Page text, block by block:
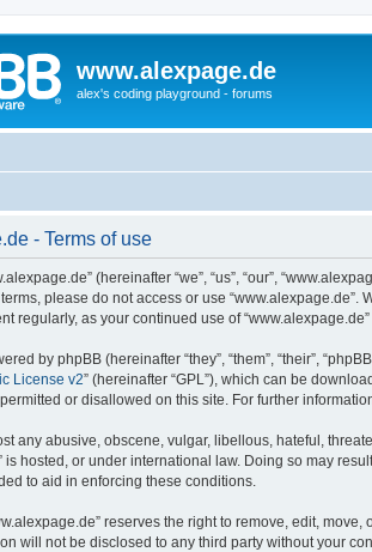
www.alexpage.de
alex's coding playground - forums
- Terms of use
(hereinafter “we”, “us”, “our”,
please do not access or use
regularly, as your continued use of
by phpBB (hereinafter “they”, “them”, “their”,
License v2” (hereinafter “GPL”), which can be
or disallowed on this site. For further
any abusive, obscene, vulgar, libellous, hateful,
is hosted, or under international law. Doing so may
to aid in enforcing these conditions.
reserves the right to remove, edit,
will not be disclosed to any third party without your